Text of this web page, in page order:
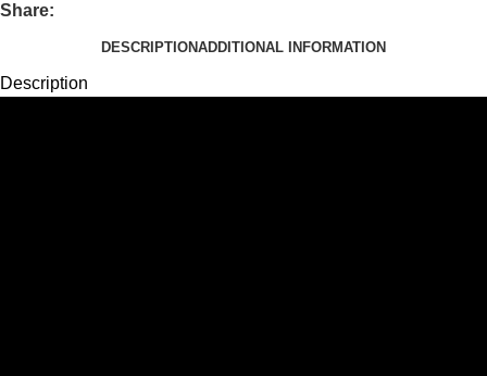
Share:
DESCRIPTIONADDITIONAL INFORMATION
Description